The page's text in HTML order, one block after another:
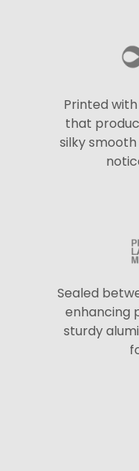
Printed
that
silky
Sealed
enhancing
sturdy